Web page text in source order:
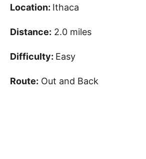
Location: Ithaca
Distance: 2.0 miles
Difficulty: Easy
Route: Out and Back